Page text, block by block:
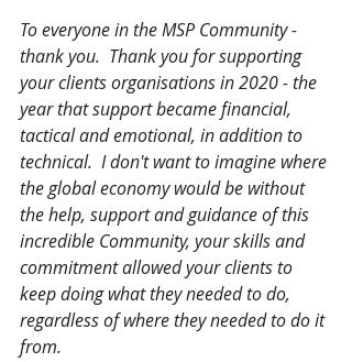
To everyone in the MSP Community -
thank you.  Thank you for supporting
your clients organisations in 2020 - the
year that support became financial,
tactical and emotional, in addition to
technical.  I don't want to imagine where
the global economy would be without
the help, support and guidance of this
incredible Community, your skills and
commitment allowed your clients to
keep doing what they needed to do,
regardless of where they needed to do it
from.